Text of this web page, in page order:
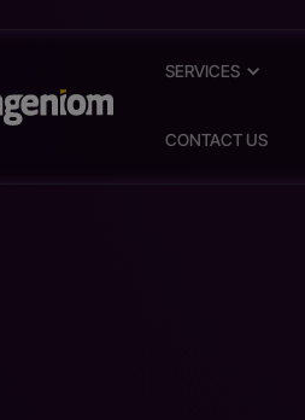
SERVICES
CONTACT US